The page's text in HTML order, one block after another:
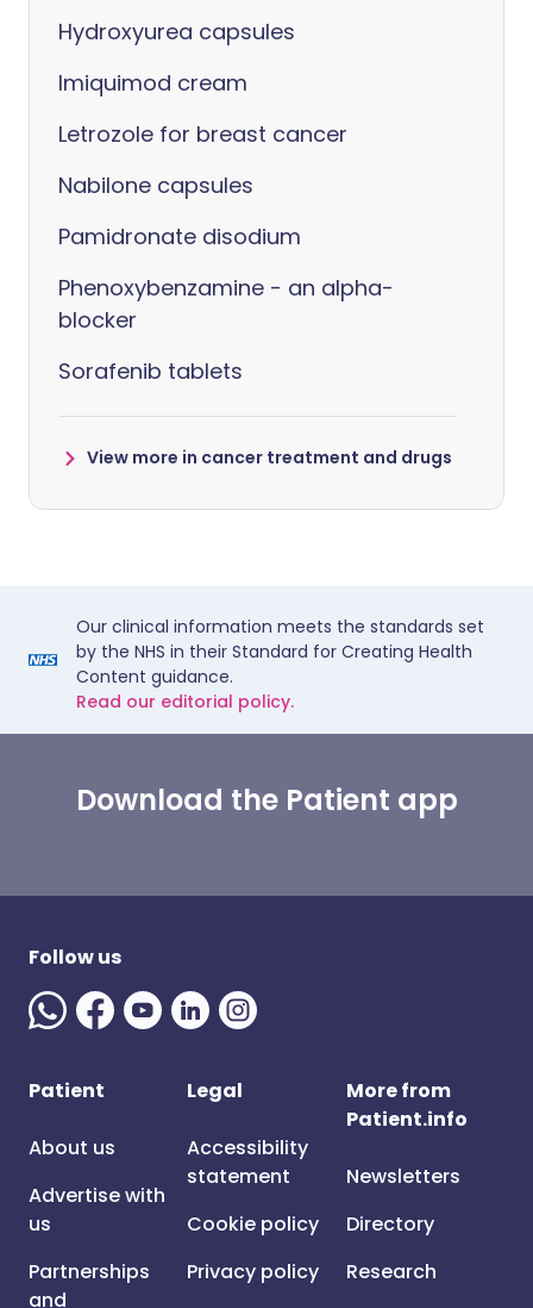
Hydroxyurea capsules
Imiquimod cream
Letrozole for breast cancer
Nabilone capsules
Pamidronate disodium
Phenoxybenzamine - an alpha-
blocker
Sorafenib tablets
View more in cancer treatment and drugs
Our clinical information meets the standards set
by the NHS in their Standard for Creating Health
Content guidance.
Read our editorial policy.
Download the Patient app
Follow us
Patient
About us
Advertise with
us
Partnerships
and
Legal
Accessibility
statement
Cookie policy
Privacy policy
More from
Patient.info
Newsletters
Directory
Research